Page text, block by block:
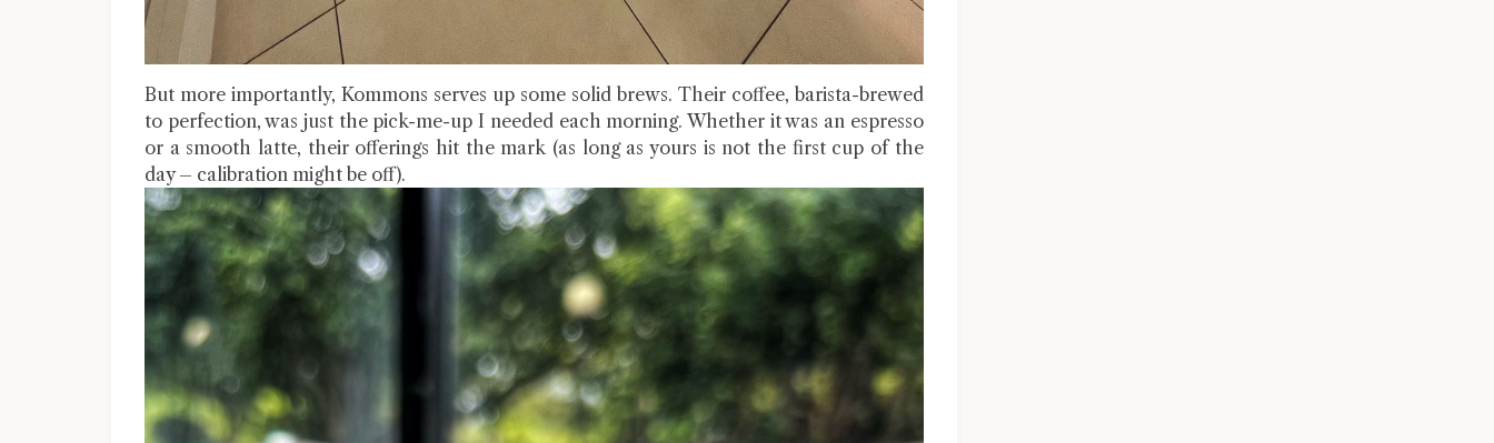
But more importantly, Kommons serves up some solid brews. Their coffee, barista-brewed
to perfection, was just the pick-me-up I needed each morning. Whether it was an espresso
or a smooth latte, their offerings hit the mark (as long as yours is not the first cup of the
day – calibration might be off).